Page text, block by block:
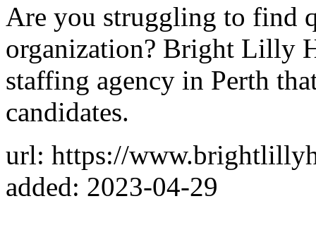
Are you struggling to find
organization? Bright Lilly
staffing agency in Perth
candidates.
url: https://
added: 2023-04-29